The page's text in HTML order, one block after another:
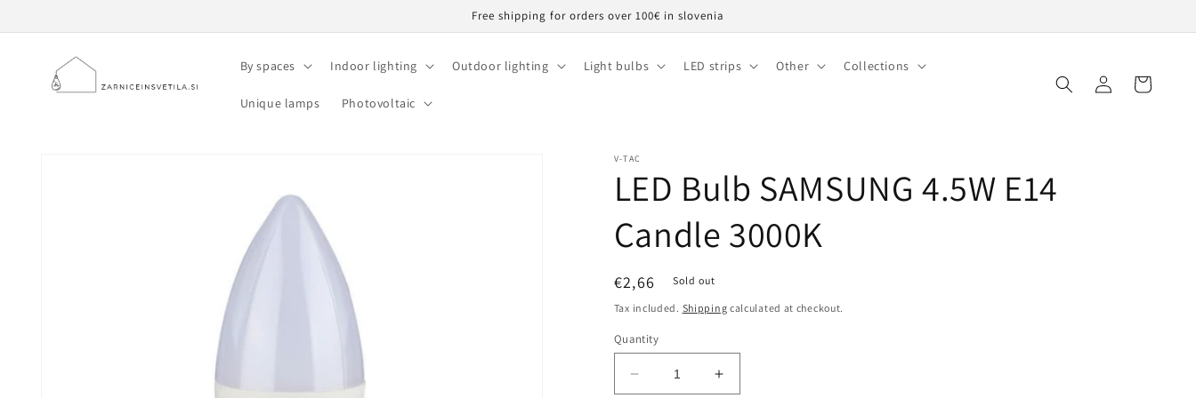
Free shipping for orders over 100€ in slovenia
By spaces Indoor lighting Outdoor lighting Light bulbs LED strips Other Collections
Unique lamps Photovoltaic
Log
in
Cart
V-TAC
LED Bulb SAMSUNG 4.5W E14
Candle 3000K
Regular
price
€2,66 Sold out
Tax included. Shipping calculated at checkout.
Quantity
Decrease
Increase